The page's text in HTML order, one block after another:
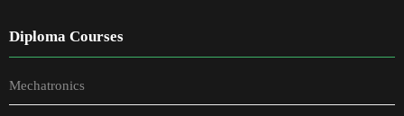
Diploma Courses
Mechatronics